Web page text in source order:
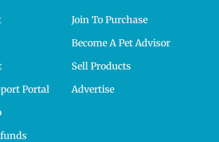
Portal
Join To Purchase
Become A Pet Advisor
Sell Products
Advertise